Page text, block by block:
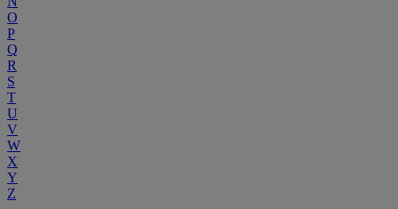
O
P
Q
R
S
T
U
V
W
X
Y
Z